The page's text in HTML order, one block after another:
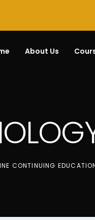
About Us
CONTINUING